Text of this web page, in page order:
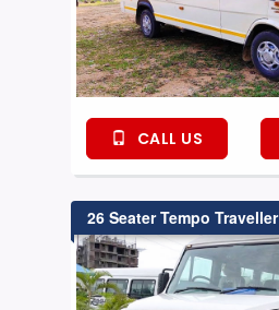
CALL US
26 Seater Tempo Traveller